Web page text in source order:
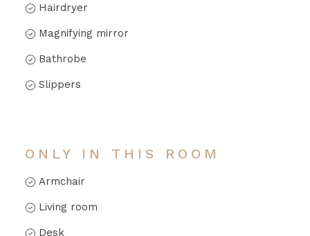
Hairdryer
Magnifying mirror
Bathrobe
Slippers
ONLY IN THIS ROOM
Armchair
Living room
Desk